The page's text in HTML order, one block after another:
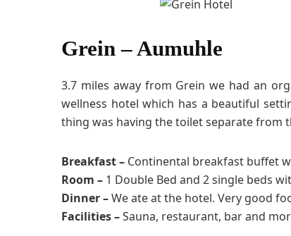
Grein – Aumuhle
3.7 miles away from Grein we had an
wellness hotel which has a beautiful
thing was having the toilet separate from
Breakfast – Continental breakfast buffet
Room – 1 Double Bed and 2 single beds
Dinner –We ate at the hotel. Very good
Facilities –Sauna, restaurant, bar and